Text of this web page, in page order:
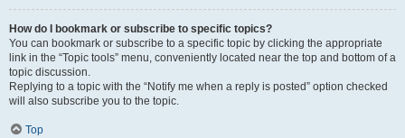
How do I bookmark or subscribe to specific topics?
You can bookmark or subscribe to a specific topic by clicking the appropriate
link in the “Topic tools” menu, conveniently located near the top and bottom of a
topic discussion.
Replying to a topic with the “Notify me when a reply is posted” option checked
will also subscribe you to the topic.
Top